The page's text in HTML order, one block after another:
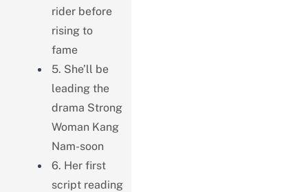
rider before
rising to
fame
5. She’ll be
leading the
drama Strong
Woman Kang
Nam-soon
6. Her first
script reading